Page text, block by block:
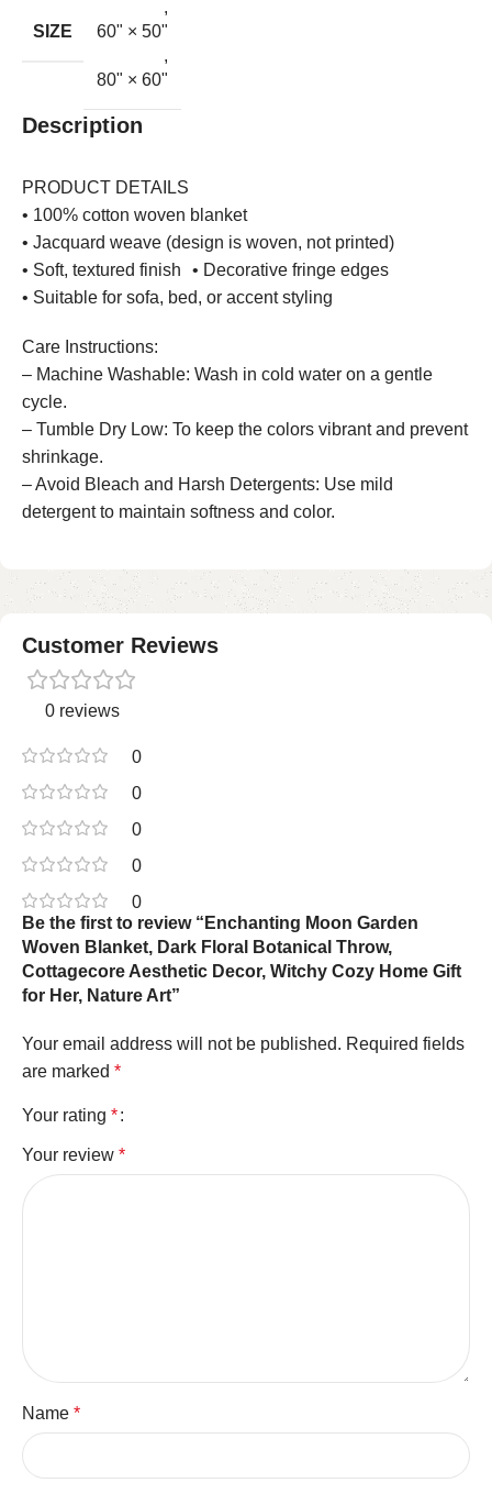
SIZE
,
60" × 50"
,
80" × 60"
Description
PRODUCT DETAILS
• 100% cotton woven blanket
• Jacquard weave (design is woven, not printed)
• Soft, textured finish • Decorative fringe edges
• Suitable for sofa, bed, or accent styling
Care Instructions:
– Machine Washable: Wash in cold water on a gentle
cycle.
– Tumble Dry Low: To keep the colors vibrant and prevent
shrinkage.
– Avoid Bleach and Harsh Detergents: Use mild
detergent to maintain softness and color.
Customer Reviews
0 reviews
0
0
0
0
0
Be the first to review “Enchanting Moon Garden
Woven Blanket, Dark Floral Botanical Throw,
Cottagecore Aesthetic Decor, Witchy Cozy Home Gift
for Her, Nature Art”
Your email address will not be published. Required fields
are marked *
Your rating *
Your review *
Name *